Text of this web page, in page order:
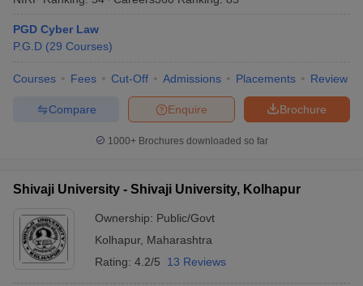
PGD Cyber Law
P.G.D (29 Courses)
Courses Fees Cut-Off Admissions Placements Review
Brochure
Enquire
Compare
1000+Brochures downloaded so far
Shivaji University - Shivaji University, Kolhapur
Ownership: Public/Govt
Kolhapur, Maharashtra
Rating: 4.2/5 13 Reviews